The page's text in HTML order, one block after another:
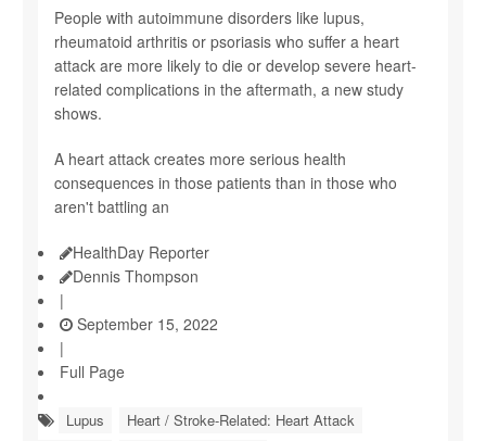
People with autoimmune disorders like lupus,
rheumatoid arthritis or psoriasis who suffer a heart
attack are more likely to die or develop severe heart-
related complications in the aftermath, a new study
shows.
A heart attack creates more serious health
consequences in those patients than in those who
aren't battling an
HealthDay Reporter
Dennis Thompson
|
September 15, 2022
|
Full Page
Lupus
Heart / Stroke-Related: Heart Attack